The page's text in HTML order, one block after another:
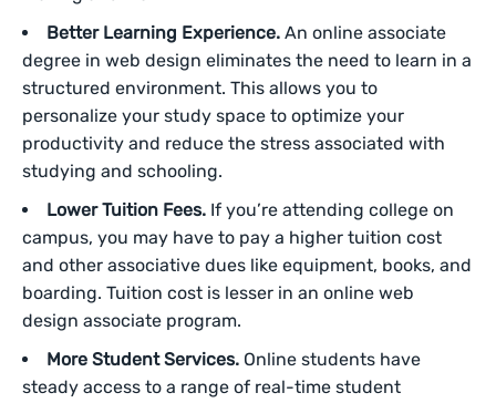
Better Learning Experience. An online associate
degree in web design eliminates the need to learn in a
structured environment. This allows you to
personalize your study space to optimize your
productivity and reduce the stress associated with
studying and schooling.
Lower Tuition Fees. If you’re attending college on
campus, you may have to pay a higher tuition cost
and other associative dues like equipment, books, and
boarding. Tuition cost is lesser in an online web
design associate program.
More Student Services. Online students have
steady access to a range of real-time student